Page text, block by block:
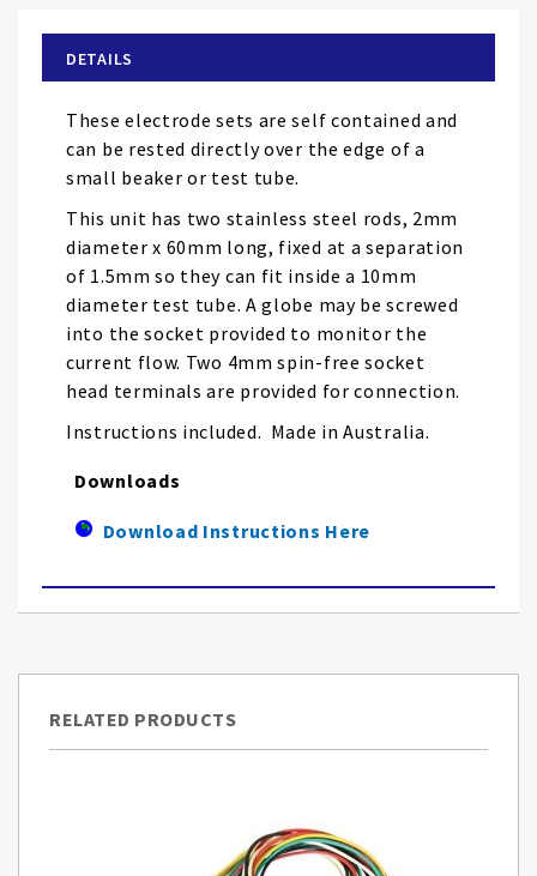
the
images
gallery
DETAILS
These electrode sets are self contained and
can be rested directly over the edge of a
small beaker or test tube.
This unit has two stainless steel rods, 2mm
diameter x 60mm long, fixed at a separation
of 1.5mm so they can fit inside a 10mm
diameter test tube. A globe may be screwed
into the socket provided to monitor the
current flow. Two 4mm spin-free socket
head terminals are provided for connection.
Instructions included. Made in Australia.
Downloads
Download Instructions Here
RELATED PRODUCTS